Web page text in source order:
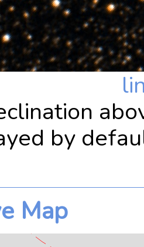
by
Map